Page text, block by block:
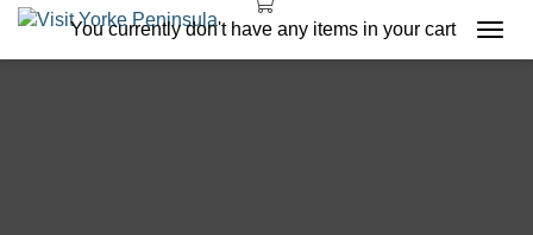
You currently don't have any items in your cart